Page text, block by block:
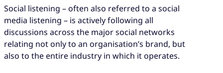
Social listening – often also referred to a social
media listening – is actively following all
discussions across the major social networks
relating not only to an organisation’s brand, but
also to the entire industry in which it operates.